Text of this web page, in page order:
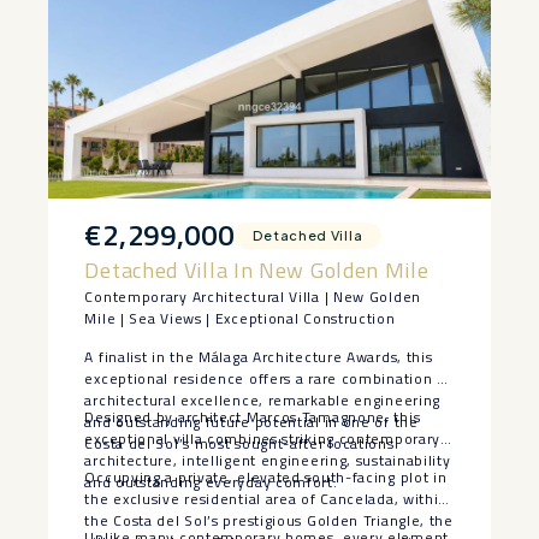
€2,299,000 Detached Villa
Detached Villa In New Golden Mile
Contemporary Architectural Villa | New Golden
Mile | Sea Views | Exceptional Construction
A finalist in the Málaga Architecture Awards, this
exceptional residence offers a rare combination of
architectural excellence, remarkable engineering
and outstanding future potential in one of the
Costa del Sol’s most sought-after locations.
Designed by architect Marcos Tamagnone, this
exceptional villa combines striking contemporary
architecture, intelligent engineering, sustainability
and outstanding everyday comfort.
Occupying a private, elevated south-facing plot in
the exclusive residential area of Cancelada, within
the Costa del Sol’s prestigious Golden Triangle, the